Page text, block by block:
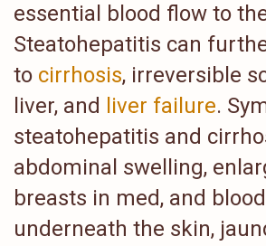
essential blood flow to
Steatohepatitis can
to cirrhosis, irreversible
liver, and
liver failure.
steatohepatitis and
abdominal swelling,
breasts in med, and
underneath the skin,